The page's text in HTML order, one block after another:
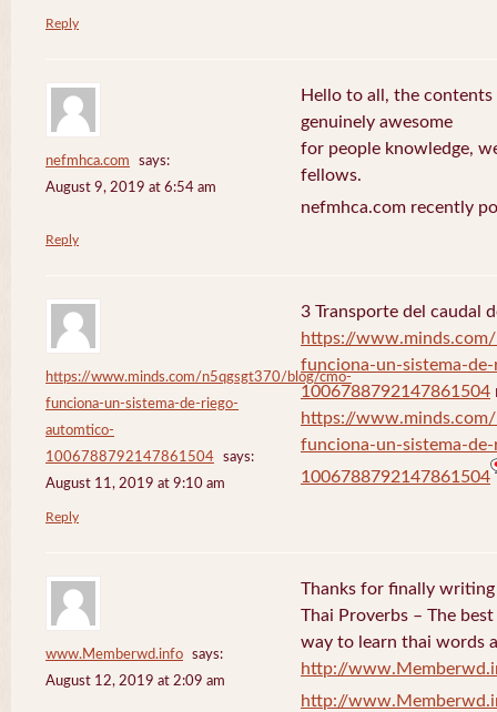
Reply
nefmhca.com
says:
August 9, 2019 at 6:54 am
Hello to all, the
genuinely awesome
for people knowledge,
fellows.
nefmhca.com recently
Reply
https://www.minds.com/n5qgsgt370/blog/cmo-
funciona-un-sistema-de-riego-
automtico-
1006788792147861504
says:
August 11, 2019 at 9:10 am
3 Transporte del caudal
https://
funciona-un-sistema-
1006788792147861504
https://
funciona-un-sistema-
1006788792147861504
Reply
www.Memberwd.info
says:
August 12, 2019 at 2:09 am
Thanks for finally
Thai Proverbs – The best
way to learn thai words
http://
http://